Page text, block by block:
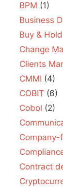
BPM (1)
Business
Buy & Hold
Change
Clients
CMMI (4)
COBIT (6)
Cobol (2)
Contract